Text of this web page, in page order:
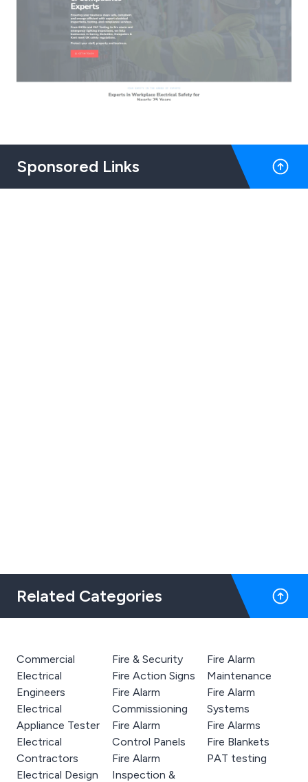
Sponsored Links
Related Categories
Commercial
Electrical
Engineers
Electrical
Appliance Tester
Electrical
Contractors
Electrical Design
Fire & Security
Fire Action Signs
Fire Alarm
Commissioning
Fire Alarm
Control Panels
Fire Alarm
Inspection &
Fire Alarm
Maintenance
Fire Alarm
Systems
Fire Alarms
Fire Blankets
PAT testing